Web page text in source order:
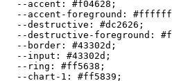
  --accent:
#f04628 ;
  --accent-foreground:
#ffffff
  --destructive:
#dc2626 ;
  --destructive-foreground:
  --border:
#43302d ;
  --input:
#43302d ;
  --ring:
#ff5638 ;
  --chart-1:
#ff5839 ;